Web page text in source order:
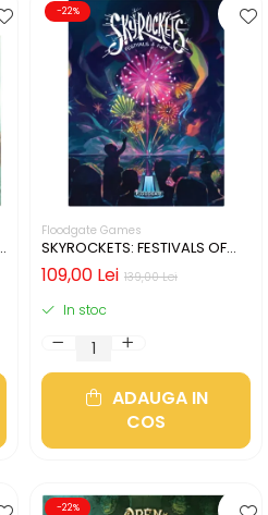
-22%
Floodgate Games
SKYROCKETS: FESTIVALS OF
FIRE (LIMBA ENGLEZA)
139,00 Lei
109,00 Lei
In stoc
ADAUGA IN
COS
-22%